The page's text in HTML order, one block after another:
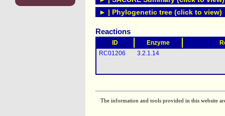
► | Phylogenetic tree (click to view)
Reactions
ID Enzyme
RC01206
3.2.1.14
The information and tools provided in this website